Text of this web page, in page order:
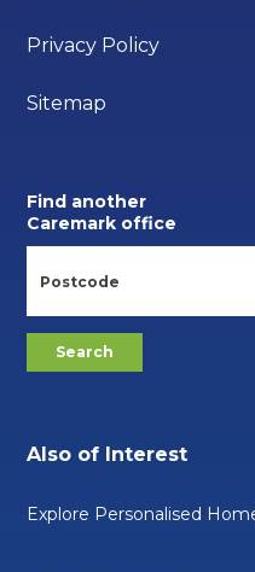
Privacy Policy
Sitemap
Find another
Caremark office
Also of Interest
Explore Personalised